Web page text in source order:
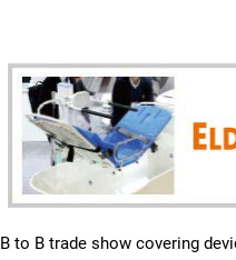
B to B trade show covering